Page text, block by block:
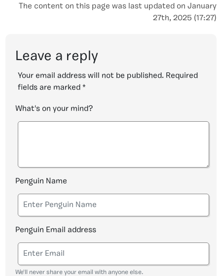
The content on this page was last updated on January
27th, 2025 (17:27)
Leave a reply
Your email address will not be published. Required
fields are marked *
What's on your mind?
Penguin Name
Penguin Email address
We'll never share your email with anyone else.